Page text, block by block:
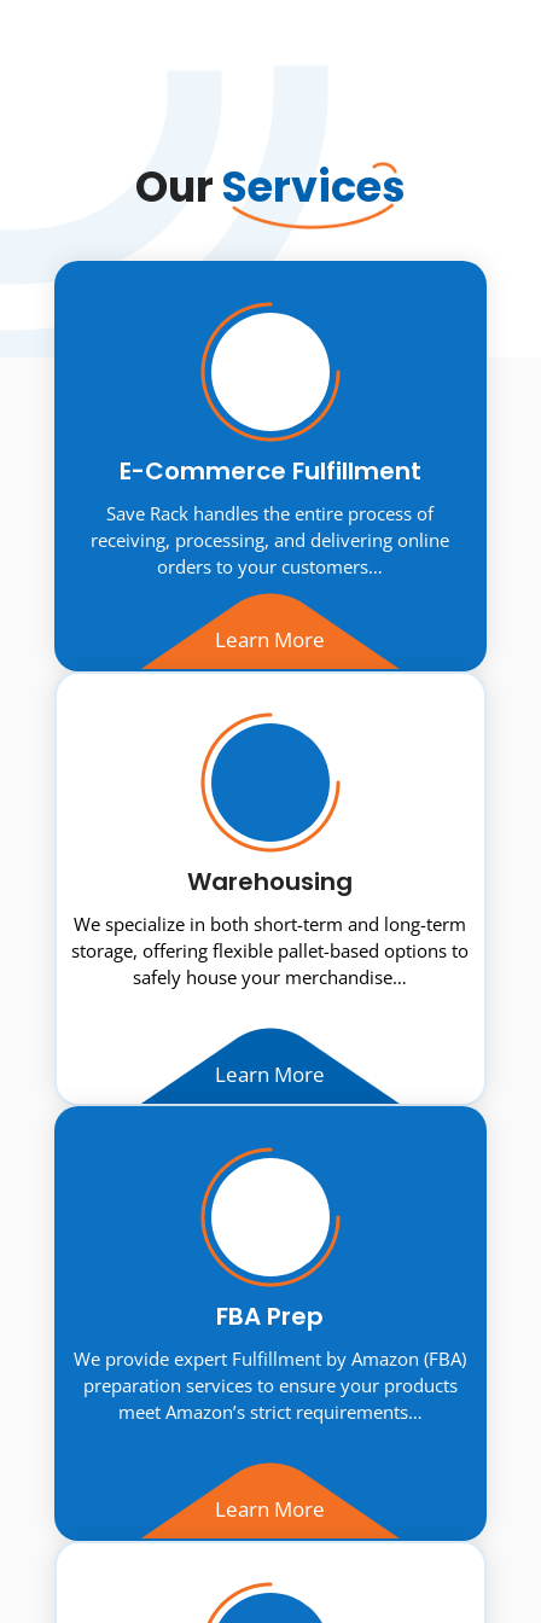
OurServices
E-Commerce Fulfillment
Save Rack handles the entire process of
receiving, processing, and delivering online
orders to your customers…
Learn More
Warehousing
We specialize in both short-term and long-term
storage, offering flexible pallet-based options to
safely house your merchandise…
Learn More
FBA Prep
We provide expert Fulfillment by Amazon (FBA)
preparation services to ensure your products
meet Amazon’s strict requirements…
Learn More